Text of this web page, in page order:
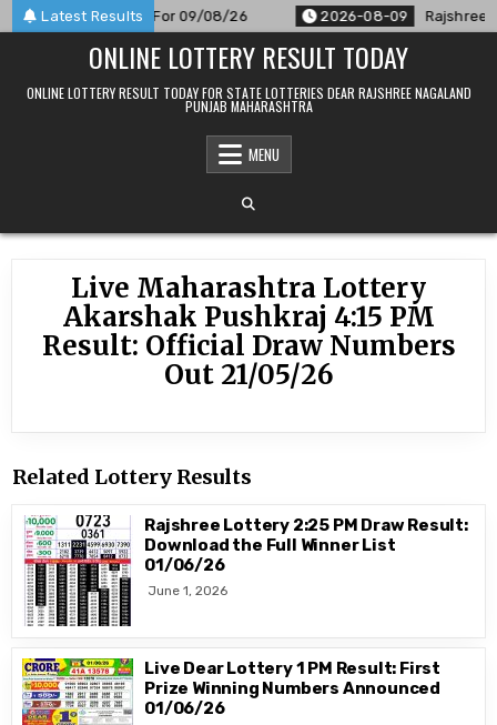
Skip
to
Latest Results
Result Announced For 09/08/26 2026-08-09 Rajshree
ONLINE LOTTERY RESULT TODAY
ONLINE LOTTERY RESULT TODAY FOR STATE LOTTERIES DEAR RAJSHREE NAGALAND
PUNJAB MAHARASHTRA
MENU
Live Maharashtra Lottery
Akarshak Pushkraj 4:15 PM
Result: Official Draw Numbers
Out 21/05/26
Related Lottery Results
Rajshree Lottery 2:25 PM Draw Result:
Download the Full Winner List
01/06/26
June 1, 2026
Live Dear Lottery 1 PM Result: First
Prize Winning Numbers Announced
01/06/26